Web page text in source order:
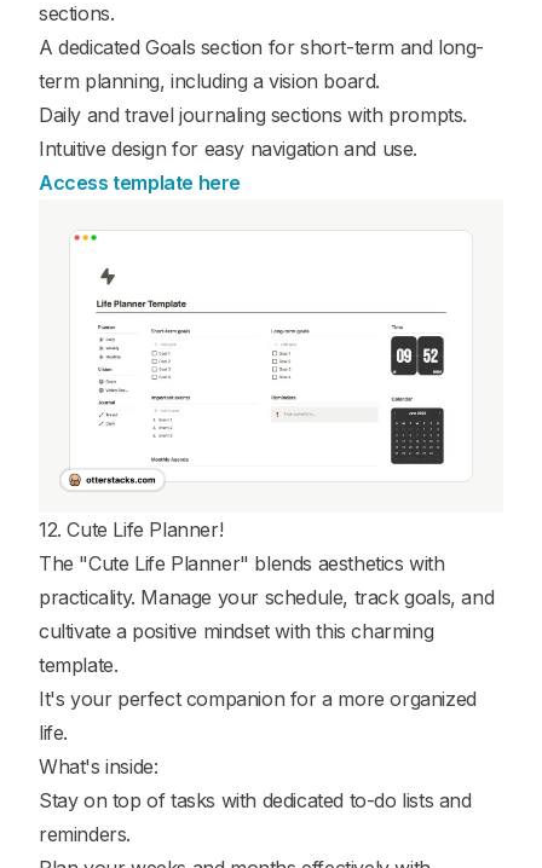
sections.
A dedicated Goals section for short-term and long-
term planning, including a vision board.
Daily and travel journaling sections with prompts.
Intuitive design for easy navigation and use.
Access template here
12. Cute Life Planner!
The "Cute Life Planner" blends aesthetics with
practicality. Manage your schedule, track goals, and
cultivate a positive mindset with this charming
template.
It's your perfect companion for a more organized
life.
What's inside:
Stay on top of tasks with dedicated to-do lists and
reminders.